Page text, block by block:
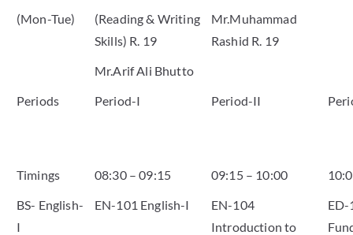
(Mon-Tue)
(Reading & Writing
Skills) R. 19
Mr.Muhammad
Rashid R. 19
Mr.Arif Ali Bhutto
Periods
Period-I Period-II
Timings 08:30 – 09:15 09:15 – 10:00
BS- English-
I
EN-101 English-I
EN-104
Introduction to
ED-